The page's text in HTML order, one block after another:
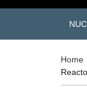
Home